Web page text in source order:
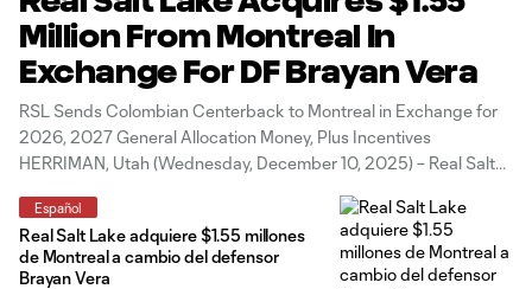
Million From Montreal In
Exchange For DF Brayan Vera
RSL Sends Colombian Centerback to Montreal in Exchange for
2026, 2027 General Allocation Money, Plus Incentives
HERRIMAN, Utah (Wednesday, December 10, 2025) – Real Salt
Allocation Money (GAM) and potential incentives from CF
Montreal in exchange for 26-year-old Colombian centerback
Brayan
Español
Real Salt Lake adquiere $1.55 millones
de Montreal a cambio del defensor
Brayan Vera